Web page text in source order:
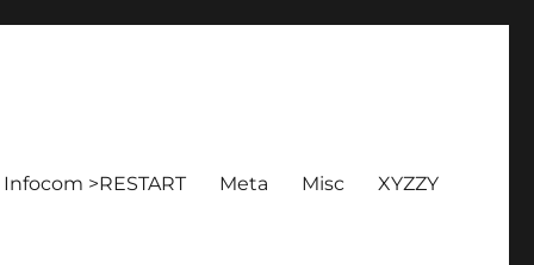
Infocom >RESTART Meta Misc XYZZY